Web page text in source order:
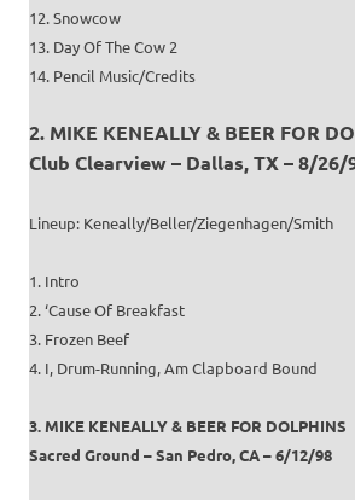
12. Snowcow
13. Day Of The Cow 2
14. Pencil Music/Credits
2. MIKE KENEALLY & BEER FOR
Club Clearview – Dallas, TX – 8/26/
Lineup: Keneally/Beller/Ziegenhagen/Smith
1. Intro
2. ‘Cause Of Breakfast
3. Frozen Beef
4. I, Drum-Running, Am Clapboard Bound
3. MIKE KENEALLY & BEER FOR DOLPHINS
Sacred Ground – San Pedro, CA – 6/12/98